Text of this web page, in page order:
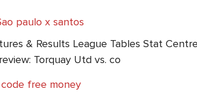
paulo x santos
& Results League Tables Stat
Torquay Utd vs. co
free money